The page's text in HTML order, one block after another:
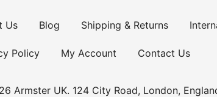
Us Blog Shipping & Returns
Policy My Account Contact Us
Armster UK. 124 City Road, London,